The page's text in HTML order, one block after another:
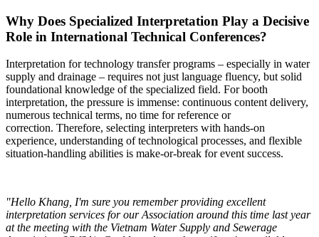
Why Does Specialized Interpretation Play a Decisive
Role in International Technical Conferences?
Interpretation for technology transfer programs – especially in water
supply and drainage – requires not just language fluency, but solid
foundational knowledge of the specialized field. For booth
interpretation, the pressure is immense: continuous content delivery,
numerous technical terms, no time for reference or
correction. Therefore, selecting interpreters with hands-on
experience, understanding of technological processes, and flexible
situation-handling abilities is make-or-break for event success.
"Hello Khang, I'm sure you remember providing excellent
interpretation services for our Association around this time last year
at the meeting with the Vietnam Water Supply and Sewerage